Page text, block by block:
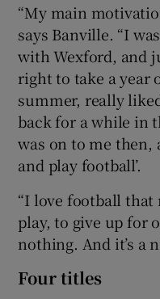
“My main
says Banville. “I
with Wexford, and
right to take a year
summer, really
back for a while in
was on to me then,
and play football’.
“I love football that
play, to give up for
nothing. And it’s a
Four titles